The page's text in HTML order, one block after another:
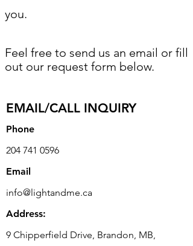
you.
Feel free to send us an email or fill
out our request form below.
EMAIL/CALL INQUIRY
Phone
204 741 0596
Email
info@lightandme.ca
Address:
9 Chipperfield Drive, Brandon, MB,